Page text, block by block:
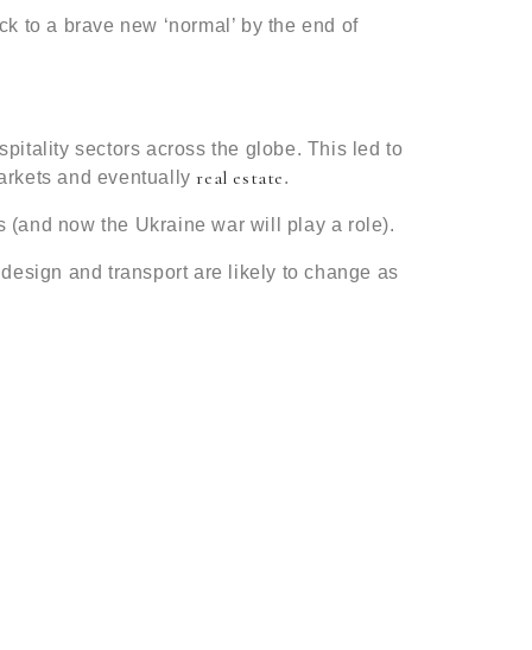
to a brave new ‘normal’ by the end of
sectors across the globe. This led to
and eventuallyreal estate.
(and now the Ukraine war will play a role).
and transport are likely to change as